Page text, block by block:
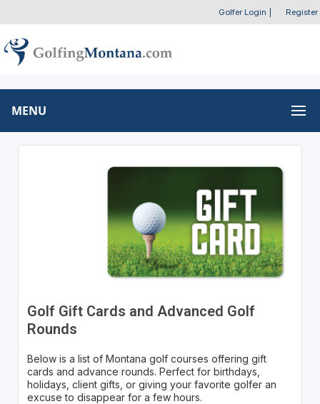
Golfer Login Register
MENU
Golf Gift Cards and Advanced Golf
Rounds
Below is a list of Montana golf courses offering gift
cards and advance rounds. Perfect for birthdays,
holidays, client gifts, or giving your favorite golfer an
excuse to disappear for a few hours.